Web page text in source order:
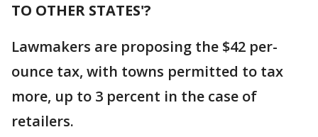
TO OTHER STATES'?
Lawmakers are proposing the $42 per-
ounce tax, with towns permitted to tax
more, up to 3 percent in the case of
retailers.